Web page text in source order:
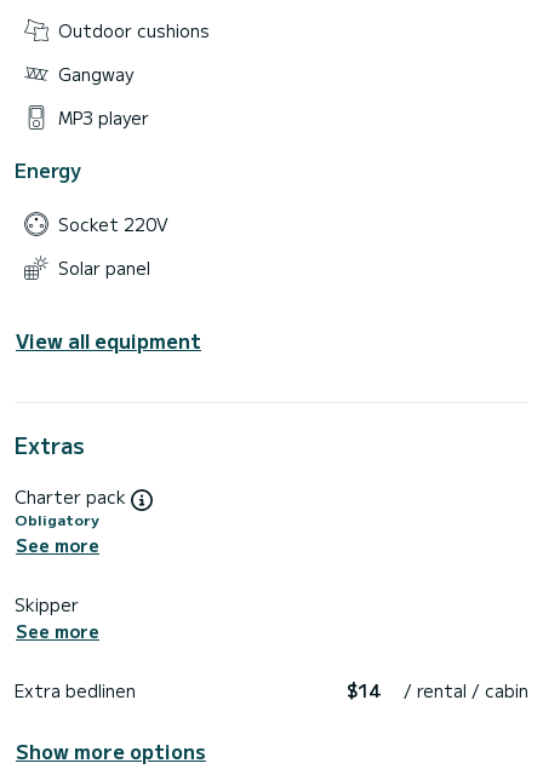
Outdoor cushions
Gangway
MP3 player
Energy
Socket 220V
Solar panel
View all equipment
Extras
Charter pack
Obligatory
See more
Skipper
See more
Extra bedlinen $14 / rental / cabin
Show more options